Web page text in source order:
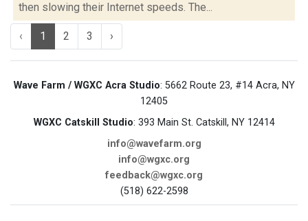
then slowing their Internet speeds. The...
‹ 1 2 3 ›
Wave Farm / WGXC Acra Studio: 5662 Route 23, #14 Acra, NY
12405
WGXC Catskill Studio: 393 Main St. Catskill, NY 12414
info@wavefarm.org
info@wgxc.org
feedback@wgxc.org
(518) 622-2598